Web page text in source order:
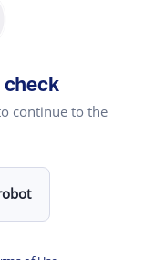
continue to the